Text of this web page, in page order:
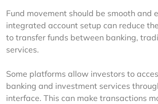
Fund movement should be smooth and
integrated account setup can reduce
to transfer funds between banking,
services.
Some platforms allow investors to
banking and investment services
interface. This can make transactions